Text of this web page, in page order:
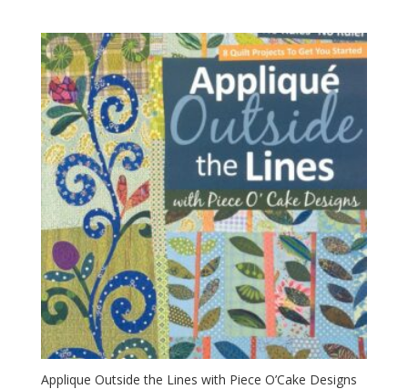
Applique Outside the Lines with Piece O’Cake Designs